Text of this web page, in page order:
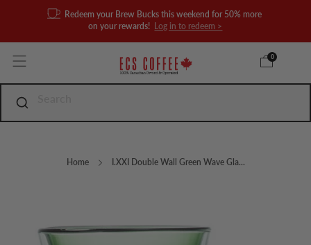
Redeem your Brew Bucks this weekend for 50% more
on your rewards!
Log in to redeem >
0
Home I.XXI Double Wall Green Wave Gla...